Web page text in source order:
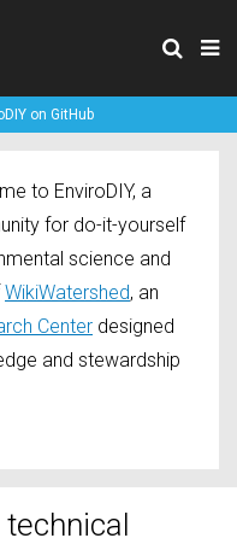
on GitHub
to EnviroDIY, a
for do-it-yourself
science and
WikiWatershed, an
Center designed
and stewardship
technical